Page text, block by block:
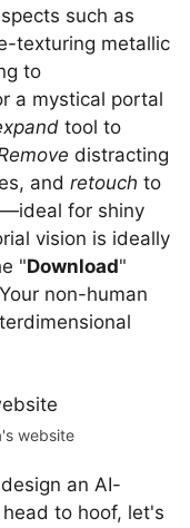
such as
texturing metallic
to
a mystical portal
tool to
distracting
and retouch to
for shiny
vision is ideally
"Download"
non-human
website
an AI-
to hoof, let's